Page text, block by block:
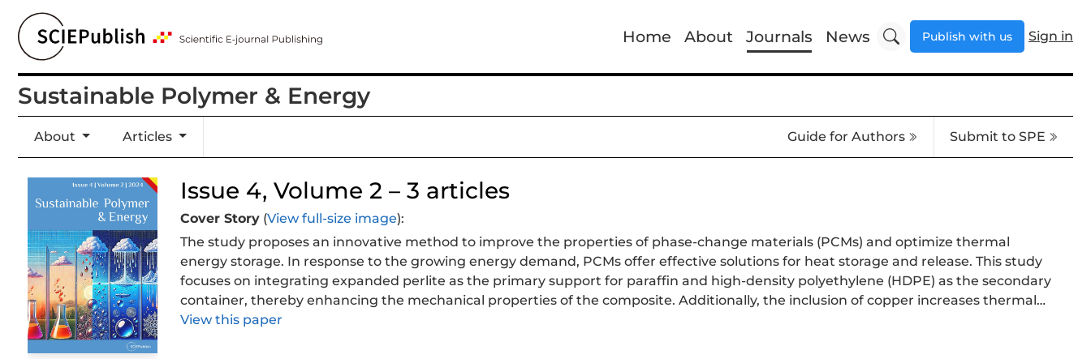
Home About Journals News Publish with us Sign in
Sustainable Polymer & Energy
About Articles Guide for Authors Submit to SPE
Issue 4, Volume 2 – 3 articles
Cover Story (View full-size image):
The study proposes an innovative method to improve the properties of phase-change materials (PCMs) and optimize thermal
energy storage. In response to the growing energy demand, PCMs offer effective solutions for heat storage and release. This study
focuses on integrating expanded perlite as the primary support for paraffin and high-density polyethylene (HDPE) as the secondary
container, thereby enhancing the mechanical properties of the composite. Additionally, the inclusion of copper increases thermal
conductivity. The results show that the use of epoxy resin and HDPE successfully prevented paraffin leakage, while hydrochloric
View this paper